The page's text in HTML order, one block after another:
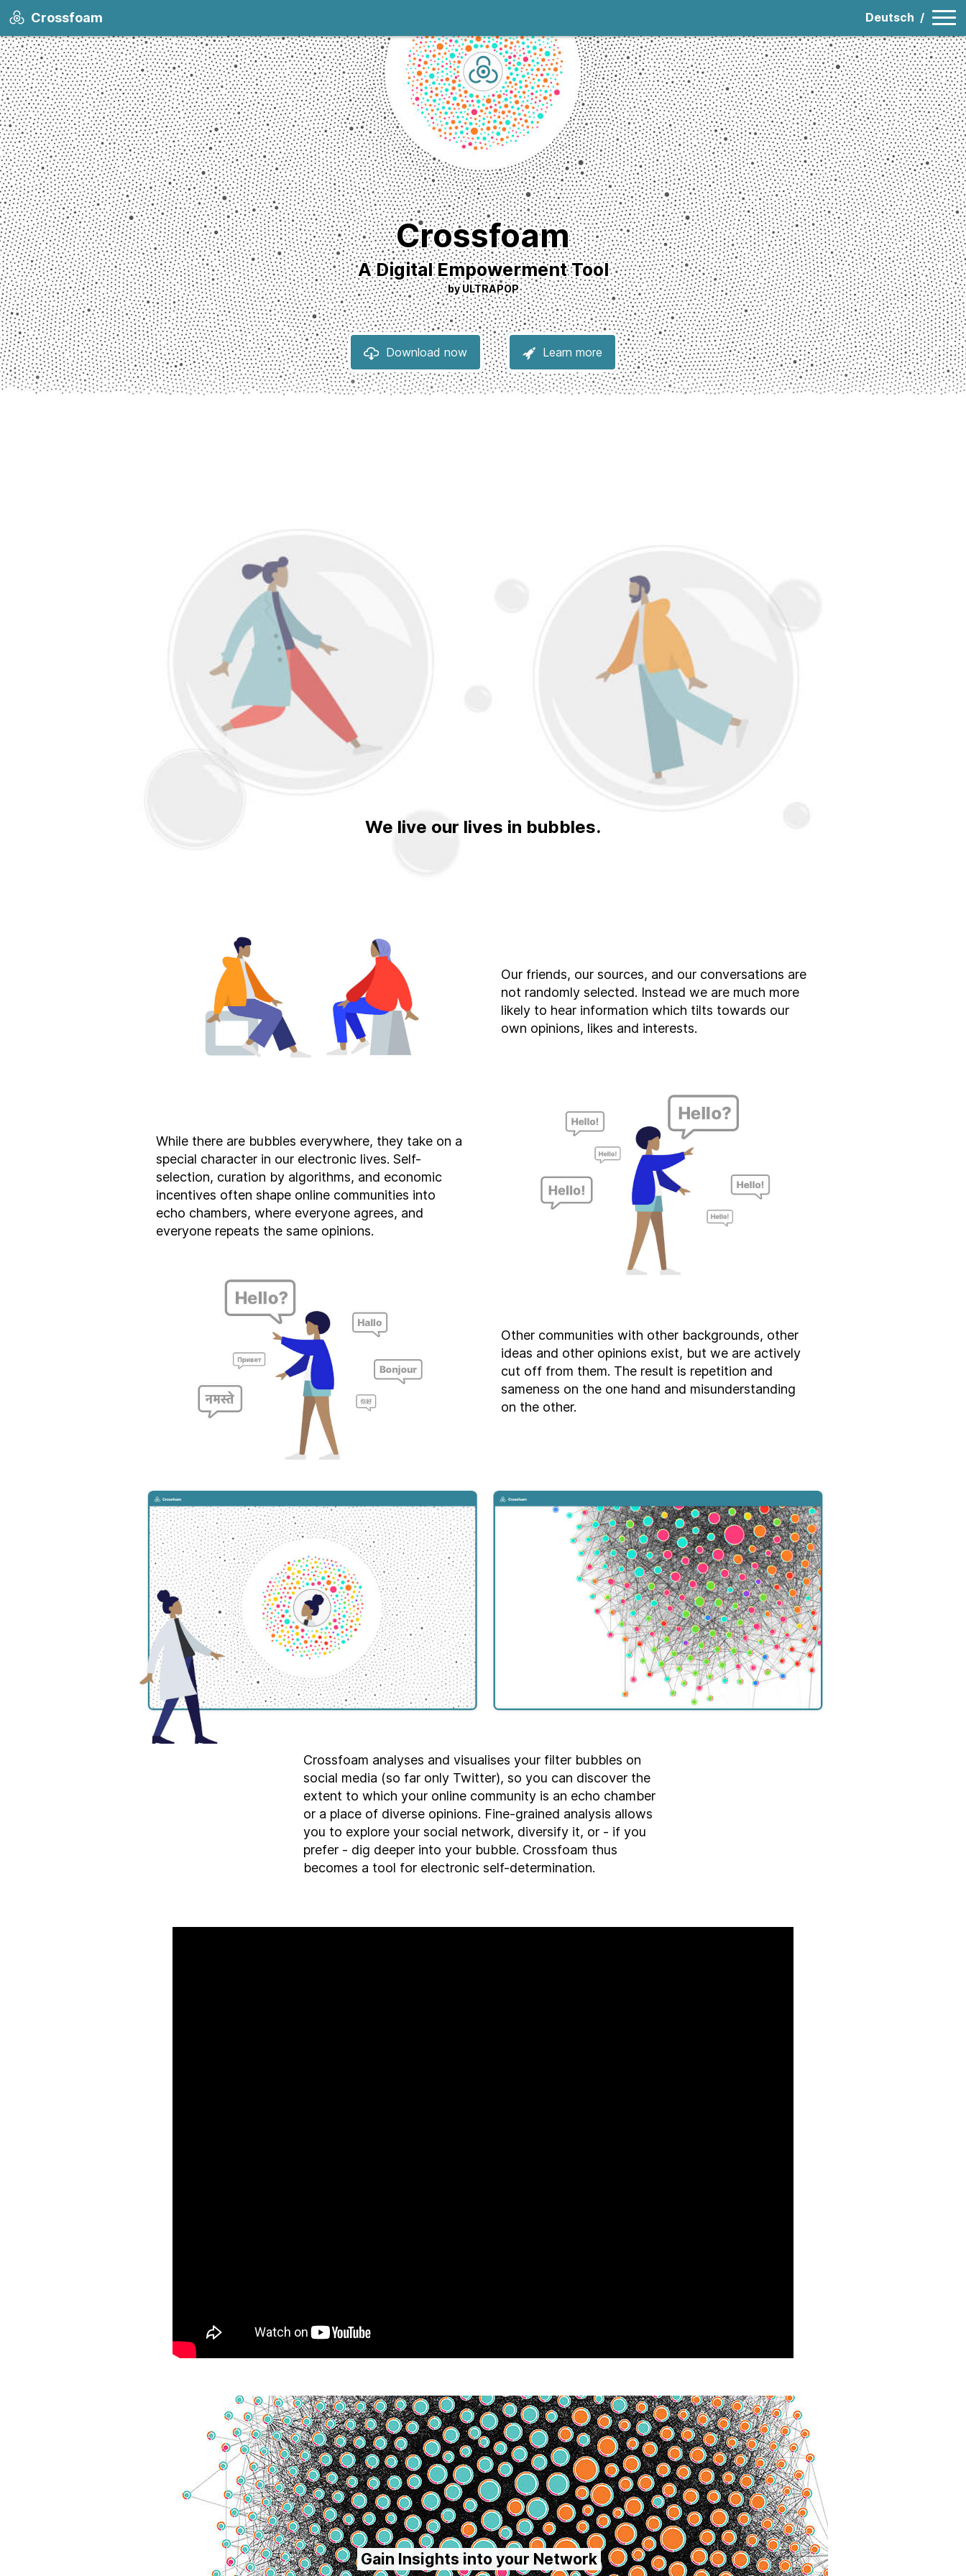
Crossfoam Deutsch /
Crossfoam
A Digital Empowerment Tool
by ULTRAPOP
Download now Learn more
We live our lives in bubbles.
Our friends, our sources, and our conversations are
not randomly selected. Instead we are much more
likely to hear information which tilts towards our
own opinions, likes and interests.
While there are bubbles everywhere, they take on a
special character in our electronic lives. Self-
selection, curation by algorithms, and economic
incentives often shape online communities into
echo chambers, where everyone agrees, and
everyone repeats the same opinions.
Other communities with other backgrounds, other
ideas and other opinions exist, but we are actively
cut off from them. The result is repetition and
sameness on the one hand and misunderstanding
on the other.
Crossfoam analyses and visualises your filter bubbles on
social media (so far only Twitter), so you can discover the
extent to which your online community is an echo chamber
or a place of diverse opinions. Fine-grained analysis allows
you to explore your social network, diversify it, or - if you
prefer - dig deeper into your bubble. Crossfoam thus
becomes a tool for electronic self-determination.
Gain Insights into your Network